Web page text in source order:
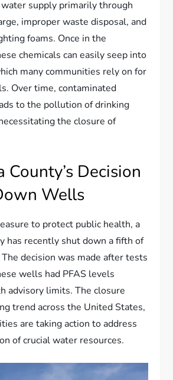
supply primarily through
improper waste disposal, and
foams. Once in the
chemicals can easily seep into
many communities rely on for
Over time, contaminated
to the pollution of drinking
the closure of
County’s Decision
Wells
to protect public health, a
has recently shut down a fifth of
decision was made after tests
wells had PFAS levels
advisory limits. The closure
trend across the United States,
are taking action to address
of crucial water resources.